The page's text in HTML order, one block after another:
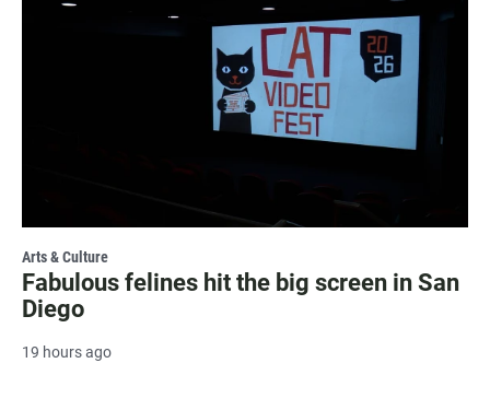
Arts & Culture
Fabulous felines hit the big screen in San
Diego
19 hours ago